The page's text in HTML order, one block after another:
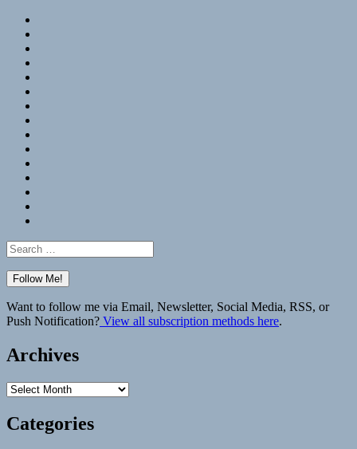
Search
for:
Want to follow me via Email, Newsletter, Social Media, RSS, or
Push Notification? View all subscription methods here.
Archives
Archives
Categories